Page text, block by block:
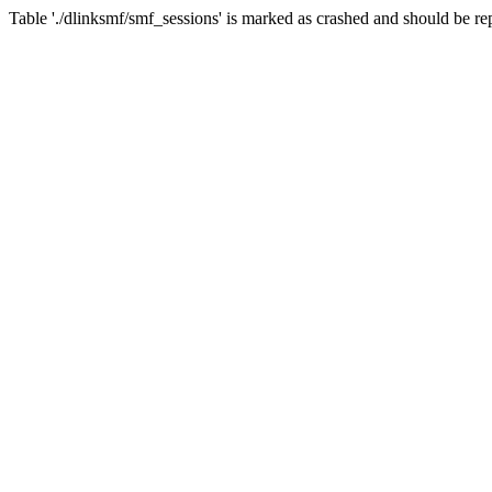
Table './dlinksmf/smf_sessions' is marked as crashed and should be